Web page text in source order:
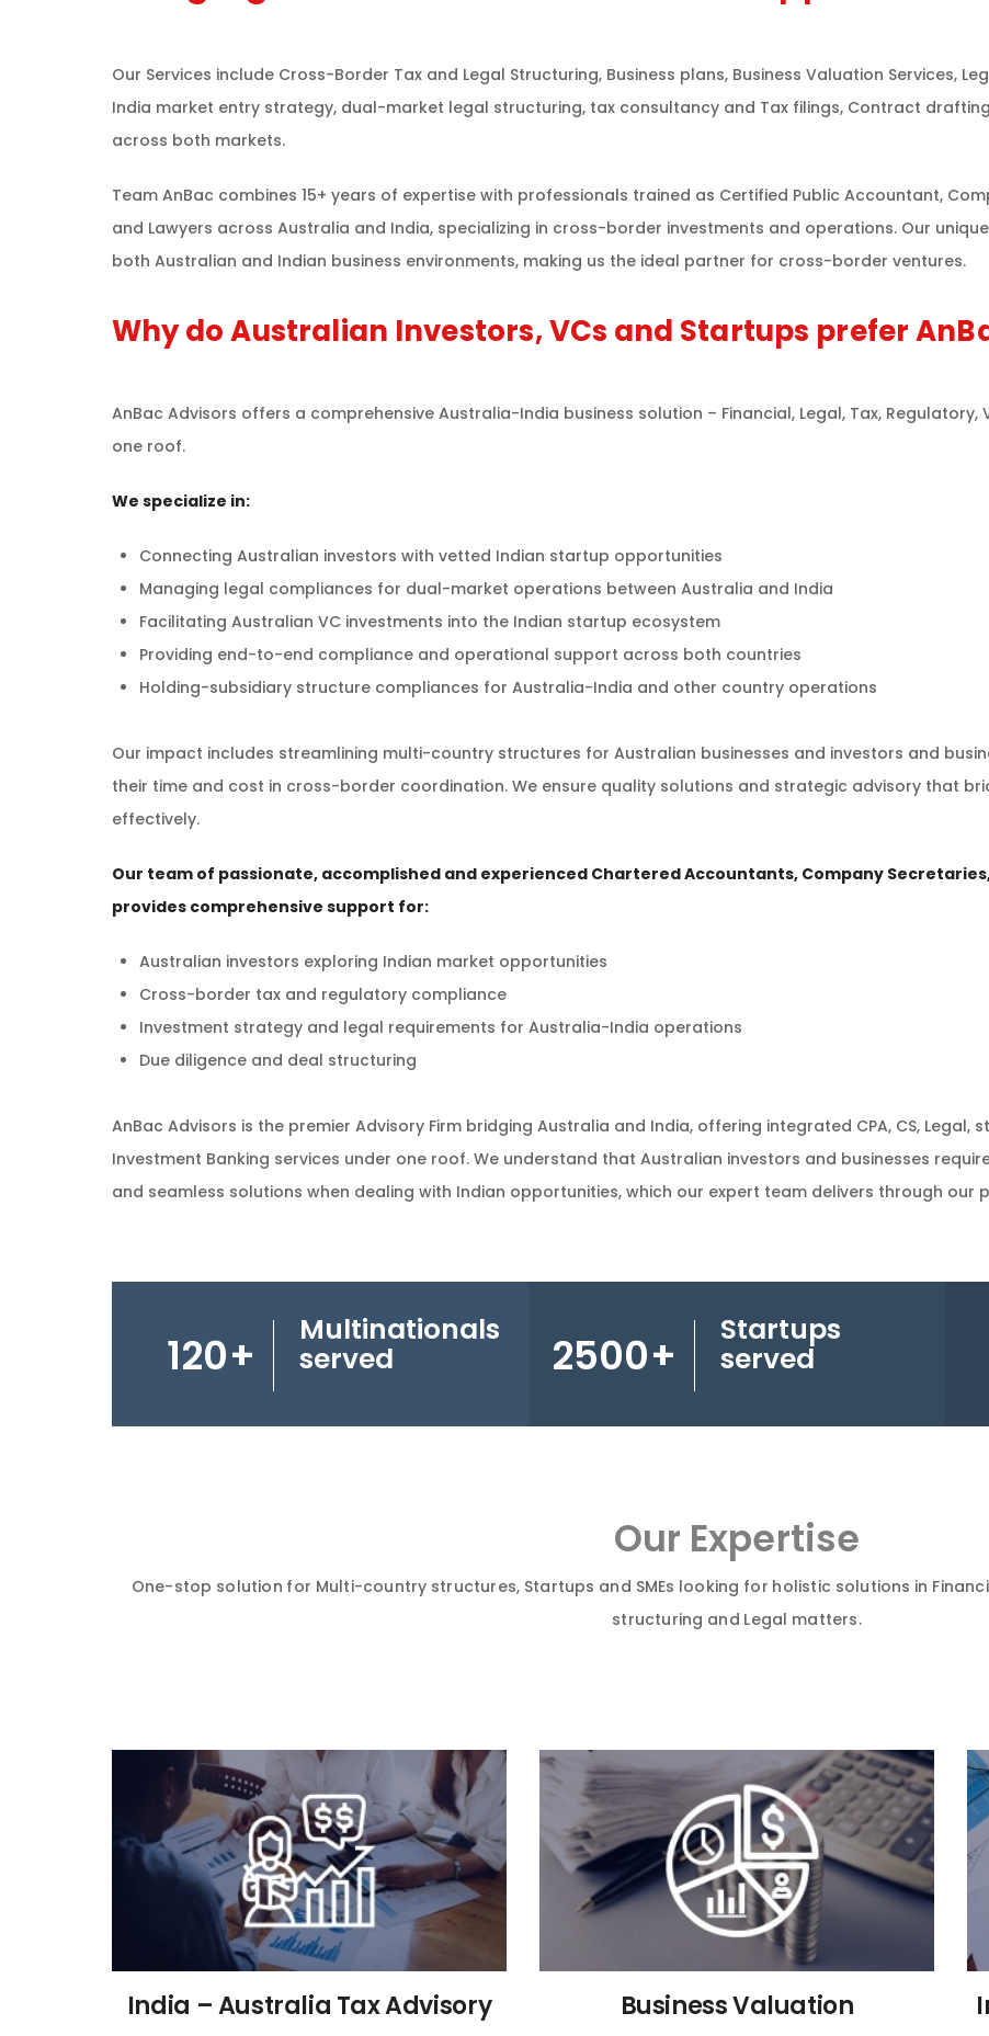
Our Services include Cross-Border Tax and Legal Structuring, Business plans, Business Valuation Services,
India market entry strategy, dual-market legal structuring, tax consultancy and Tax filings, Contract
across both markets.
Team AnBac combines 15+ years of expertise with professionals trained as Certified Public Accountant,
and Lawyers across Australia and India, specializing in cross-border investments and operations. Our
both Australian and Indian business environments, making us the ideal partner for cross-border ventures.
Why do Australian Investors, VCs and Startups prefer
AnBac Advisors offers a comprehensive Australia-India business solution – Financial, Legal, Tax,
one roof.
We specialize in:
Connecting Australian investors with vetted Indian startup opportunities
Managing legal compliances for dual-market operations between Australia and India
Facilitating Australian VC investments into the Indian startup ecosystem
Providing end-to-end compliance and operational support across both countries
Holding-subsidiary structure compliances for Australia-India and other country operations
Our impact includes streamlining multi-country structures for Australian businesses and investors and
their time and cost in cross-border coordination. We ensure quality solutions and strategic advisory that
effectively.
Our team of passionate, accomplished and experienced Chartered Accountants, Company
provides comprehensive support for:
Australian investors exploring Indian market opportunities
Cross-border tax and regulatory compliance
Investment strategy and legal requirements for Australia-India operations
Due diligence and deal structuring
AnBac Advisors is the premier Advisory Firm bridging Australia and India, offering integrated CPA, CS, Legal,
Investment Banking services under one roof. We understand that Australian investors and businesses
and seamless solutions when dealing with Indian opportunities, which our expert team delivers through our
120+ Multinationals
served 2500+ Startups
served
Our Expertise
One-stop solution for Multi-country structures, Startups and SMEs looking for holistic solutions in
structuring and Legal matters.
India – Australia Tax Advisory Business Valuation